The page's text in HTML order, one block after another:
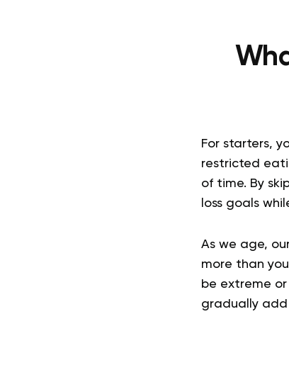
For starters,
restricted
of time. By
loss goals
As we age,
more than
be extreme
gradually add